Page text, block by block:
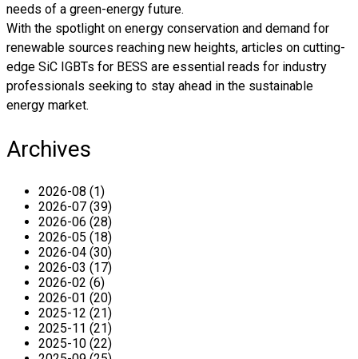
needs of a green-energy future.
With the spotlight on energy conservation and demand for
renewable sources reaching new heights, articles on cutting-
edge SiC IGBTs for BESS are essential reads for industry
professionals seeking to stay ahead in the sustainable
energy market.
Archives
2026-08 (1)
2026-07 (39)
2026-06 (28)
2026-05 (18)
2026-04 (30)
2026-03 (17)
2026-02 (6)
2026-01 (20)
2025-12 (21)
2025-11 (21)
2025-10 (22)